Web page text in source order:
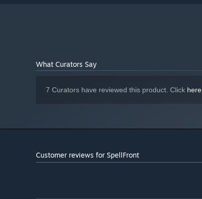
What Curators Say
7 Curators have reviewed this product. Click here
Customer reviews for SpellFront